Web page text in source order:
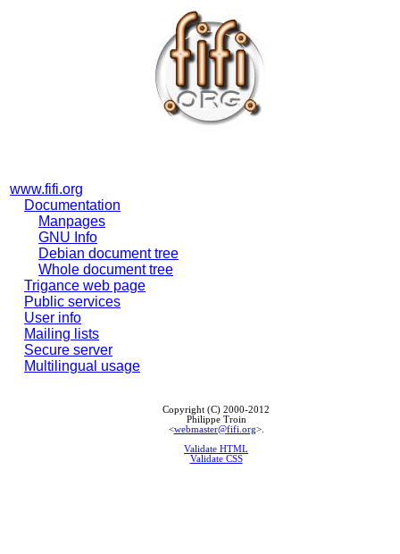
www.fifi.org
Documentation
Manpages
GNU Info
Debian document tree
Whole document tree
Trigance web page
Public services
User info
Mailing lists
Secure server
Multilingual usage
Copyright (C) 2000-2012
Philippe Troin
<webmaster@fifi.org>.
Validate HTML
Validate CSS